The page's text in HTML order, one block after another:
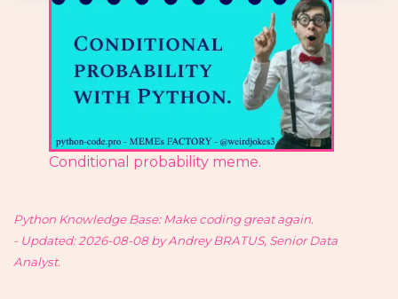
Conditional probability meme.
Python Knowledge Base: Make coding great again.
- Updated: 2026-08-08 by Andrey BRATUS, Senior Data
Analyst.